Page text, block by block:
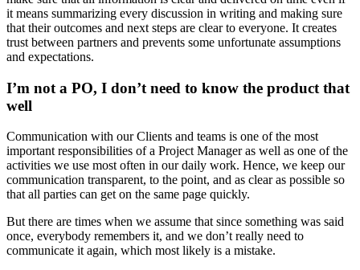
it means summarizing every discussion in writing and making sure
that their outcomes and next steps are clear to everyone. It creates
trust between partners and prevents some unfortunate assumptions
and expectations.
I’m not a PO, I don’t need to know the product that
well
Communication with our Clients and teams is one of the most
important responsibilities of a Project Manager as well as one of the
activities we use most often in our daily work. Hence, we keep our
communication transparent, to the point, and as clear as possible so
that all parties can get on the same page quickly.
But there are times when we assume that since something was said
once, everybody remembers it, and we don’t really need to
communicate it again, which most likely is a mistake.